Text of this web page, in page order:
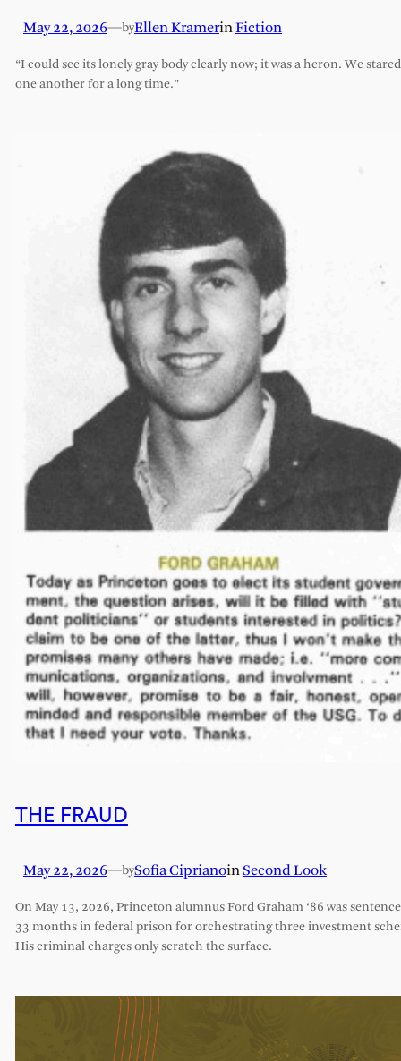
May 22, 2026—byEllen KramerinFiction
“I could see its lonely gray body clearly now; it was a heron. We
one another for a long time.”
THE FRAUD
May 22, 2026—bySofia CiprianoinSecond Look
On May 13, 2026, Princeton alumnus Ford Graham ‘86 was
33 months in federal prison for orchestrating three investment
His criminal charges only scratch the surface.